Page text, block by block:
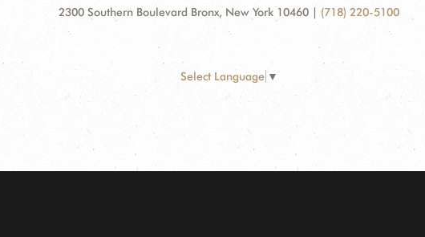
2300 Southern Boulevard Bronx, New York 10460 | (718) 220-5100
Select Language ▼